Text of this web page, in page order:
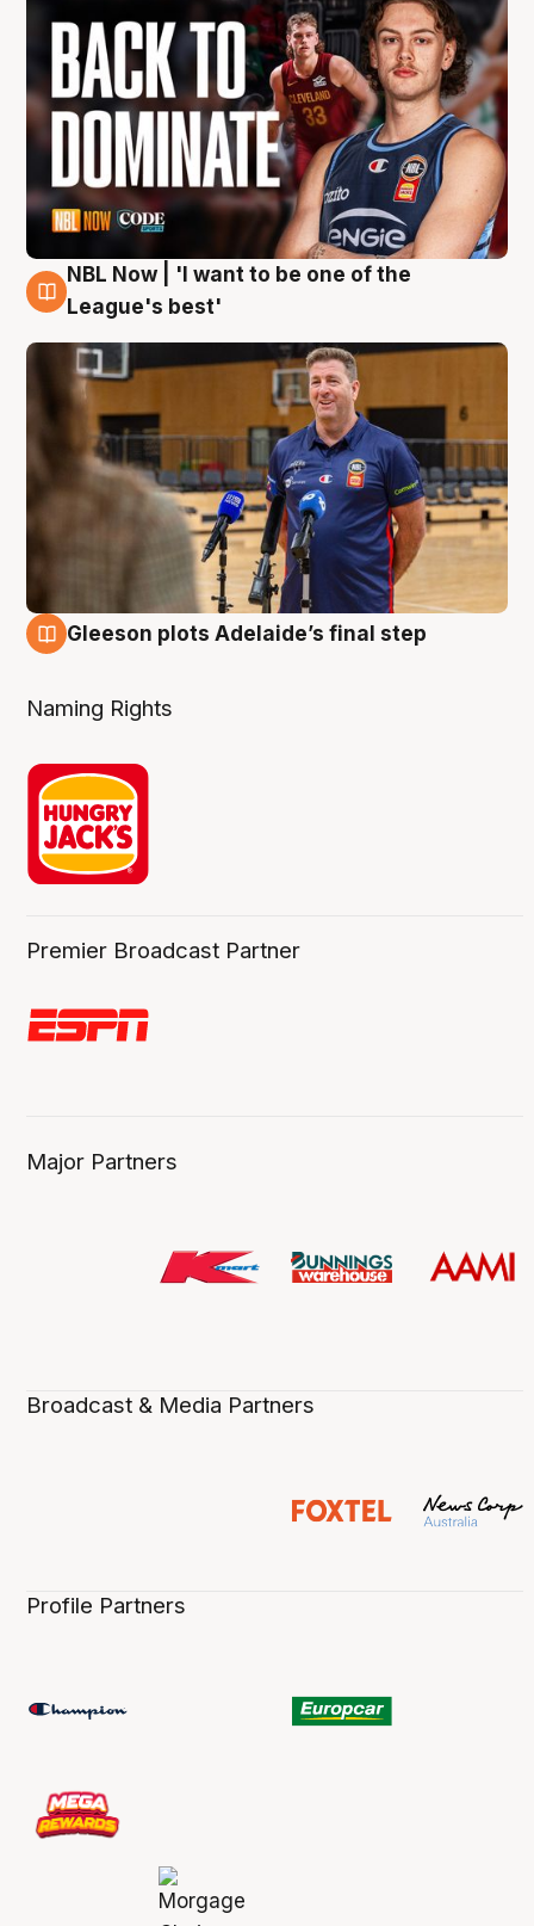
8 Aug
NBL Now | 'I want to be one of the
League's best'
Gleeson plots Adelaide’s final step
Naming Rights
Premier Broadcast Partner
Major Partners
Broadcast & Media Partners
Profile Partners